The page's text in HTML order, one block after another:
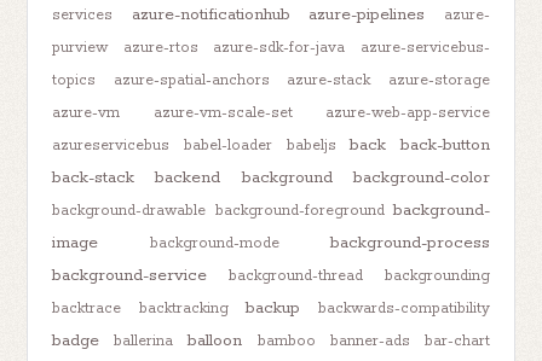
services
azure-notificationhub azure-pipelines
azure-
purview
azure-rtos azure-sdk-for-java
azure-servicebus-
topics
azure-spatial-anchors azure-stack
azure-storage
azure-vm
azure-vm-scale-set
azure-web-app-service
azureservicebus
babel-loader babeljs back
back-button
back-stack
backend background background-color
background-drawable background-foreground background-
image
background-mode
background-process
background-service
background-thread
backgrounding
backtrace
backtracking backup backwards-compatibility
badge ballerina balloon bamboo banner-ads
bar-chart